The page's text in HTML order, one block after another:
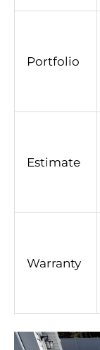
Portfolio
Estimate
Warranty